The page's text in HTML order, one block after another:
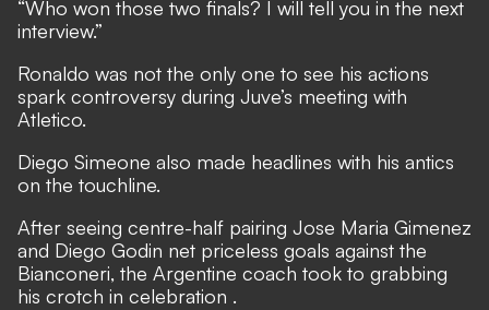
“Who won those two finals? I will tell you in the next
interview.”
Ronaldo was not the only one to see his actions
spark controversy during Juve’s meeting with
Atletico.
Diego Simeone also made headlines with his antics
on the touchline.
After seeing centre-half pairing Jose Maria Gimenez
and Diego Godin net priceless goals against the
Bianconeri, the Argentine coach took to grabbing
his crotch in celebration .